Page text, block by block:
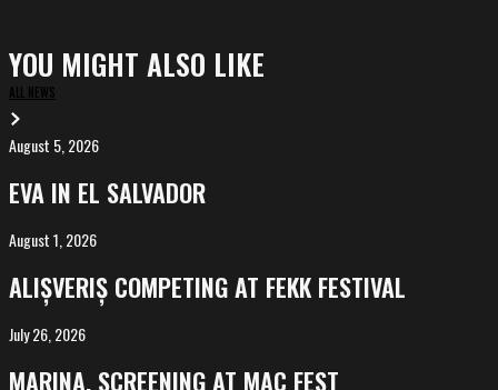
YOU MIGHT ALSO LIKE
ALL NEWS
EVA
in
El
Salvador
August 5, 2026
EVA IN EL SALVADOR
ALIȘVERIȘ
competing
at
FeKK
August 1, 2026
ALIȘVERIȘ COMPETING AT FEKK FESTIVAL
MARINA,
screening
July 26, 2026
MARINA, SCREENING AT MAC FEST